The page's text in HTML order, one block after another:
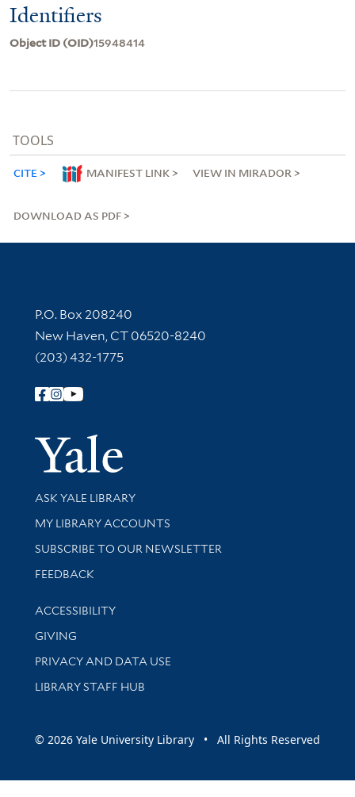
Identifiers
Object ID (OID)15948414
TOOLS
CITE MANIFEST LINK VIEW IN MIRADOR
DOWNLOAD AS PDF
Contact Information
P.O. Box 208240
New Haven, CT 06520-8240
(203) 432-1775
Follow Yale Library
Yale
Library Services
ASK YALE LIBRARY
Get research help and support
MY LIBRARY ACCOUNTS
SUBSCRIBE TO OUR NEWSLETTER
Stay updated with library news and events
FEEDBACK
Library Information
ACCESSIBILITY
GIVING
PRIVACY AND DATA USE
LIBRARY STAFF HUB
© 2026 Yale University Library • All Rights Reserved